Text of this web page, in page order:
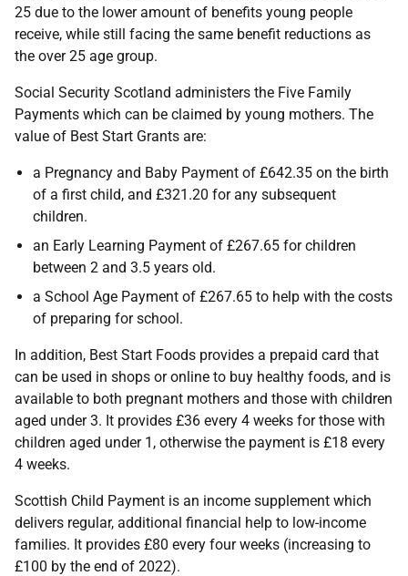
25 due to the lower amount of benefits young people
receive, while still facing the same benefit reductions as
the over 25 age group.
Social Security Scotland administers the Five Family
Payments which can be claimed by young mothers. The
value of Best Start Grants are:
a Pregnancy and Baby Payment of £642.35 on the birth
of a first child, and £321.20 for any subsequent
children.
an Early Learning Payment of £267.65 for children
between 2 and 3.5 years old.
a School Age Payment of £267.65 to help with the costs
of preparing for school.
In addition, Best Start Foods provides a prepaid card that
can be used in shops or online to buy healthy foods, and is
available to both pregnant mothers and those with children
aged under 3. It provides £36 every 4 weeks for those with
children aged under 1, otherwise the payment is £18 every
4 weeks.
Scottish Child Payment is an income supplement which
delivers regular, additional financial help to low-income
families. It provides £80 every four weeks (increasing to
£100 by the end of 2022).